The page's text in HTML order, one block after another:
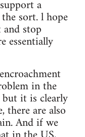
a
sort. l hope
stop
essentially
in the
but it is clearly
there are also
And if we